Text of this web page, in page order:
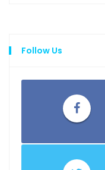
Follow Us